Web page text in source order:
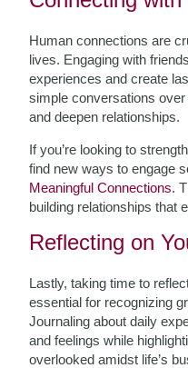
Human connections are
lives. Engaging with
experiences and create
simple conversations
and deepen relationships.
If you’re looking to
find new ways to engage
Meaningful Connections.
building relationships that
Reflecting on
Lastly, taking time to
essential for recognizing
Journaling about daily
and feelings while
overlooked amidst life’s